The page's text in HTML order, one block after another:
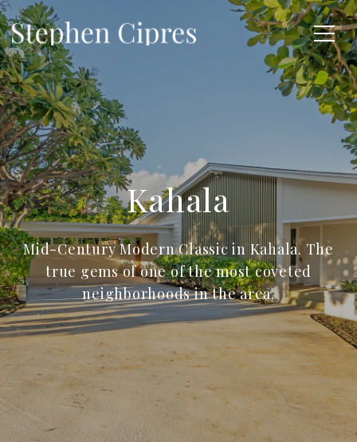
Kahala
Mid-Century Modern Classic in Kahala. The
true gems of one of the most coveted
neighborhoods in the area.